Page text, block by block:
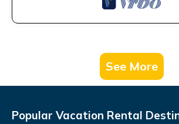
See More
Popular Vacation Rental